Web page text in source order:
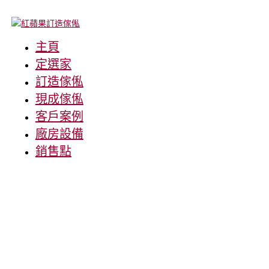
主頁
定選家
訂造傢俬
現成傢俬
客戶案例
廠房設備
銷售點